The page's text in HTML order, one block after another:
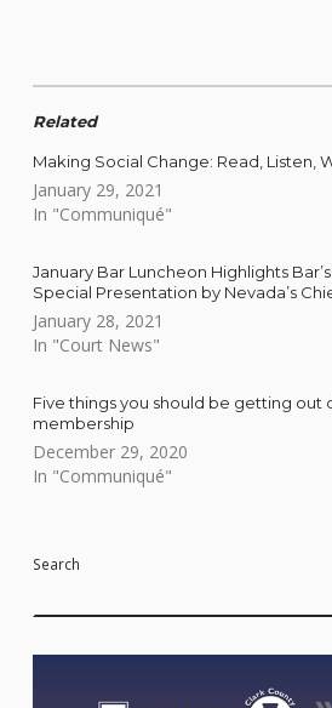
Related
Making Social Change: Read, Listen,
January 29, 2021
In "Communiqué"
January Bar Luncheon Highlights
Special Presentation by Nevada’s
January 28, 2021
In "Court News"
Five things you should be getting out
membership
December 29, 2020
In "Communiqué"
Search